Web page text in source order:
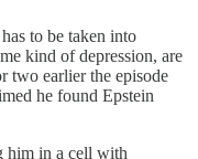
to be taken into
kind of depression, are
two earlier the episode
he found Epstein
him in a cell with